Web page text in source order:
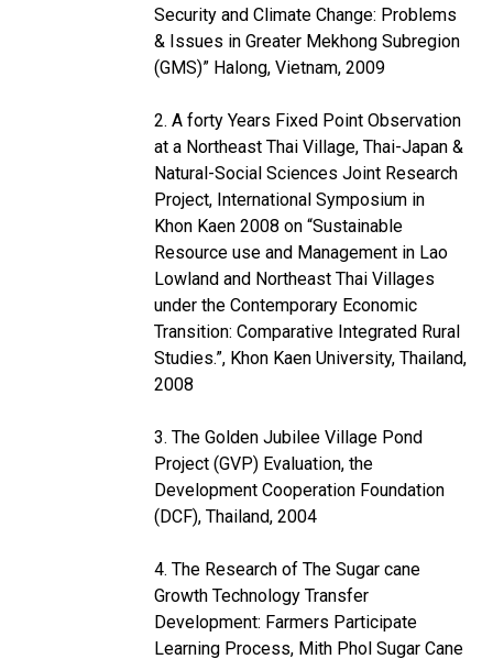
Security and Climate Change: Problems
& Issues in Greater Mekhong Subregion
(GMS)” Halong, Vietnam, 2009
2. A forty Years Fixed Point Observation
at a Northeast Thai Village, Thai-Japan &
Natural-Social Sciences Joint Research
Project, International Symposium in
Khon Kaen 2008 on “Sustainable
Resource use and Management in Lao
Lowland and Northeast Thai Villages
under the Contemporary Economic
Transition: Comparative Integrated Rural
Studies.”, Khon Kaen University, Thailand,
2008
3. The Golden Jubilee Village Pond
Project (GVP) Evaluation, the
Development Cooperation Foundation
(DCF), Thailand, 2004
4. The Research of The Sugar cane
Growth Technology Transfer
Development: Farmers Participate
Learning Process, Mith Phol Sugar Cane